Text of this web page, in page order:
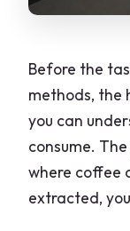
Before the
methods, the
you can
consume.
where coffee
extracted,